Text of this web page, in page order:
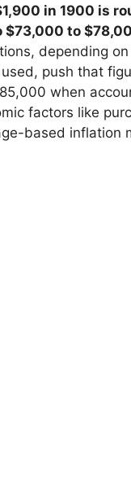
in 1900 is
$73,000 to
depending
push that
when
factors like
based inflation